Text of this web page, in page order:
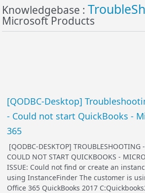
Knowledgebase :
Microsoft Products
[QODBC-Desktop]
- Could not start QuickBooks -
365
[QODBC-DESKTOP] TROUBLESHOOTING
COULD NOT START QUICKBOOKS -
ISSUE: Could not find or create an
using InstanceFinder The customer is
Office 365 QuickBooks 2017